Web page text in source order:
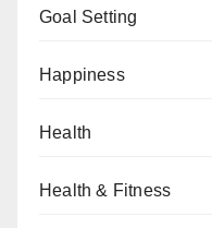
Goal Setting
Happiness
Health
Health & Fitness